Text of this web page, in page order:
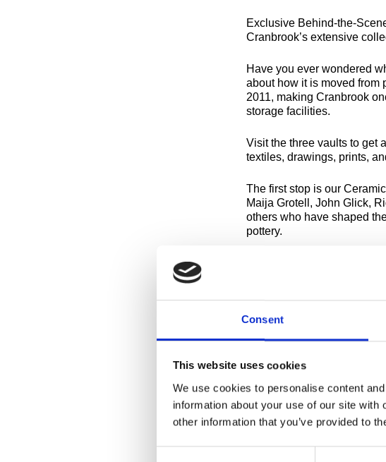
Consent
This website uses cookies
We use cookies to personalise content
information about your use of our site
other information that you’ve provided to
Exclusive Behind-the-
Cranbrook’s extensive
Have you ever wondered
about how it is moved
2011, making Cranbrook
storage facilities.
Visit the three vaults to get
textiles, drawings, prints,
The first stop is our
Maija Grotell, John Glick,
others who have shaped
pottery.
with contemporary pieces
The Plaza Vault is also
Amaral. Paintings
twenty-first centuries such
Motherwell can viewed
McArthur Binion, Marianna